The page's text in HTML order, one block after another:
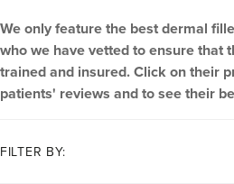
We only feature the best dermal
who we have vetted to ensure that
trained and insured. Click on their
patients' reviews and to see their
FILTER BY: